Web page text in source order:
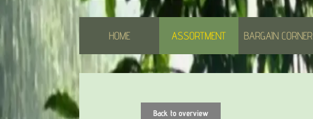
HOME ASSORTMENT BARGAIN CORNER
Back to overview